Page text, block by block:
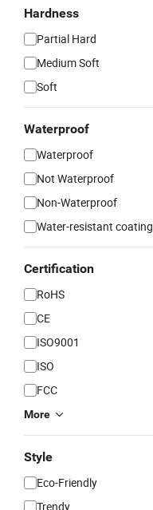
Hardness
Partial Hard
Medium Soft
Soft
Waterproof
Waterproof
Not Waterproof
Non-Waterproof
Water-resistant coating
Certification
RoHS
CE
ISO9001
ISO
FCC
More
Style
Eco-Friendly
Trendy